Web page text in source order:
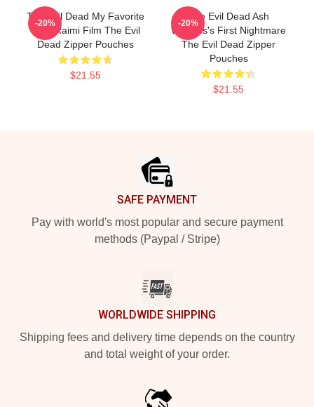
The Evil Dead My Favorite
Sam Raimi Film The Evil
Dead Zipper Pouches
$21.55
-20%
The Evil Dead Ash
Williams's First Nightmare
The Evil Dead Zipper
Pouches
$21.55
-20%
SAFE PAYMENT
Pay with world's most popular and secure payment
methods (Paypal / Stripe)
WORLDWIDE SHIPPING
Shipping fees and delivery time depends on the country
and total weight of your order.